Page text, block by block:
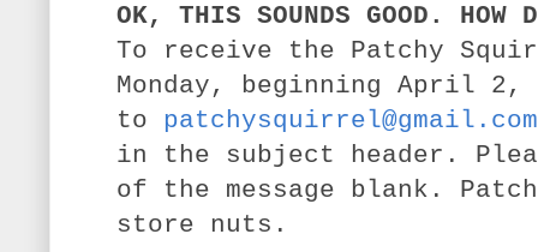
OK, THIS SOUNDS GOOD. HOW
To receive the Patchy
Monday, beginning April
to patchysquirrel@gmail.com
in the subject header.
of the message blank.
store nuts.